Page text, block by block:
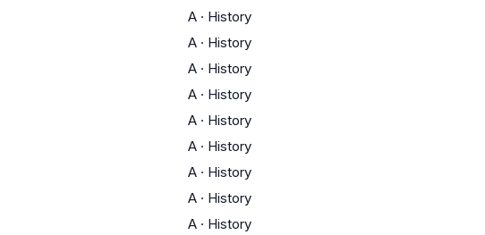
A · History
A · History
A · History
A · History
A · History
A · History
A · History
A · History
A · History